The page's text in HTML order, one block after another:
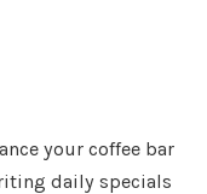
your coffee bar
daily specials